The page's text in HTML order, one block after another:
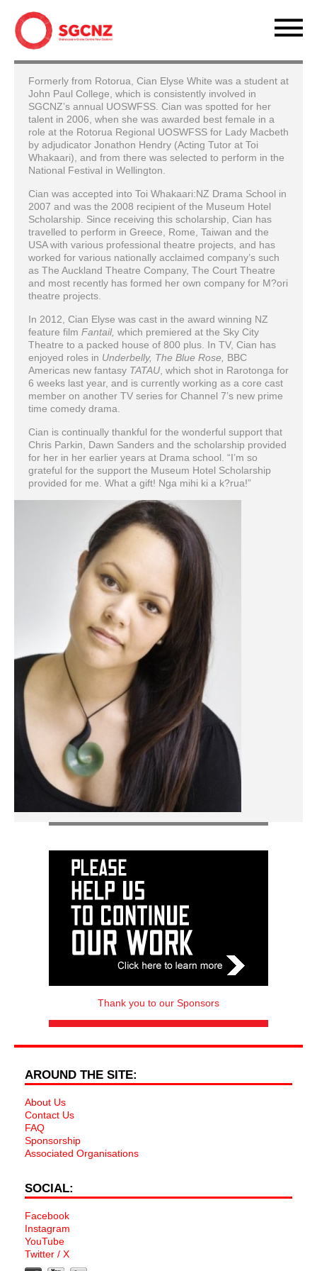
Formerly from Rotorua, Cian Elyse White was a student at
John Paul College, which is consistently involved in
SGCNZ’s annual UOSWFSS. Cian was spotted for her
talent in 2006, when she was awarded best female in a
role at the Rotorua Regional UOSWFSS for Lady Macbeth
by adjudicator Jonathon Hendry (Acting Tutor at Toi
Whakaari), and from there was selected to perform in the
National Festival in Wellington.
Cian was accepted into Toi Whakaari:NZ Drama School in
2007 and was the 2008 recipient of the Museum Hotel
Scholarship. Since receiving this scholarship, Cian has
travelled to perform in Greece, Rome, Taiwan and the
USA with various professional theatre projects, and has
worked for various nationally acclaimed company’s such
as The Auckland Theatre Company, The Court Theatre
and most recently has formed her own company for M?ori
theatre projects.
In 2012, Cian Elyse was cast in the award winning NZ
feature film Fantail, which premiered at the Sky City
Theatre to a packed house of 800 plus. In TV, Cian has
enjoyed roles in Underbelly, The Blue Rose, BBC
Americas new fantasy TATAU , which shot in Rarotonga for
6 weeks last year, and is currently working as a core cast
member on another TV series for Channel 7’s new prime
time comedy drama.
Cian is continually thankful for the wonderful support that
Chris Parkin, Dawn Sanders and the scholarship provided
for her in her earlier years at Drama school. “I’m so
grateful for the support the Museum Hotel Scholarship
provided for me. What a gift! Nga mihi ki a k?rua!”
Thank you to our Sponsors
AROUND THE SITE:
About Us
Contact Us
FAQ
Sponsorship
Associated Organisations
SOCIAL:
Facebook
Instagram
YouTube
Twitter / X